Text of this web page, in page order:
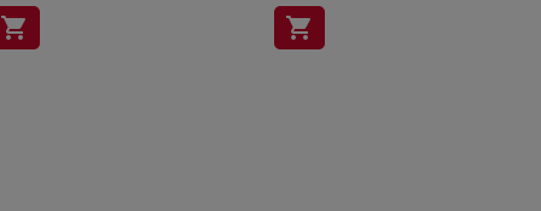
shopping_cart shopping_cart